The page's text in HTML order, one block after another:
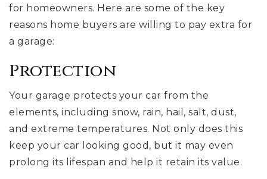
for homeowners. Here are some of the key
reasons home buyers are willing to pay extra for
a garage:
Protection
Your garage protects your car from the
elements, including snow, rain, hail, salt, dust,
and extreme temperatures. Not only does this
keep your car looking good, but it may even
prolong its lifespan and help it retain its value.